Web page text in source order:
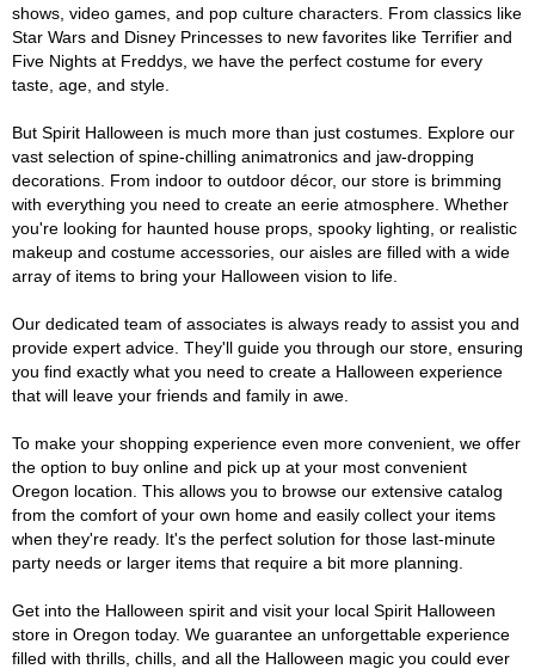
shows, video games, and pop culture characters. From classics like
Star Wars and Disney Princesses to new favorites like Terrifier and
Five Nights at Freddys, we have the perfect costume for every
taste, age, and style.
But Spirit Halloween is much more than just costumes. Explore our
vast selection of spine-chilling animatronics and jaw-dropping
decorations. From indoor to outdoor décor, our store is brimming
with everything you need to create an eerie atmosphere. Whether
you're looking for haunted house props, spooky lighting, or realistic
makeup and costume accessories, our aisles are filled with a wide
array of items to bring your Halloween vision to life.
Our dedicated team of associates is always ready to assist you and
provide expert advice. They'll guide you through our store, ensuring
you find exactly what you need to create a Halloween experience
that will leave your friends and family in awe.
To make your shopping experience even more convenient, we offer
the option to buy online and pick up at your most convenient
Oregon location. This allows you to browse our extensive catalog
from the comfort of your own home and easily collect your items
when they're ready. It's the perfect solution for those last-minute
party needs or larger items that require a bit more planning.
Get into the Halloween spirit and visit your local Spirit Halloween
store in Oregon today. We guarantee an unforgettable experience
filled with thrills, chills, and all the Halloween magic you could ever